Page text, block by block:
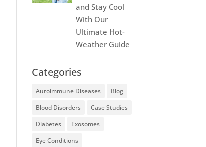
and Stay Cool
With Our
Ultimate Hot-
Weather Guide
Categories
Autoimmune Diseases
Blog
Blood Disorders
Case Studies
Diabetes
Exosomes
Eye Conditions